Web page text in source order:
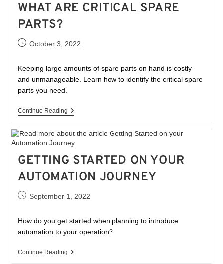
WHAT ARE CRITICAL SPARE
PARTS?
October 3, 2022
Keeping large amounts of spare parts on hand is costly
and unmanageable. Learn how to identify the critical spare
parts you need.
Continue Reading
GETTING STARTED ON YOUR
AUTOMATION JOURNEY
September 1, 2022
How do you get started when planning to introduce
automation to your operation?
Continue Reading